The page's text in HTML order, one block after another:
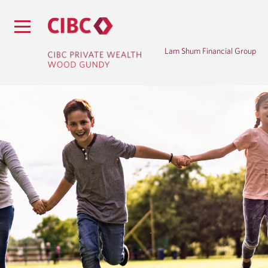
Lam Shum Financial Group